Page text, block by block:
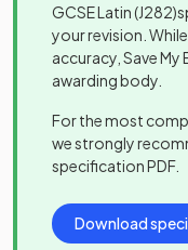
GCSE Latin(J282)
your revision.
accuracy, Save
awarding body.
For the most
we strongly
specification PDF.
Download